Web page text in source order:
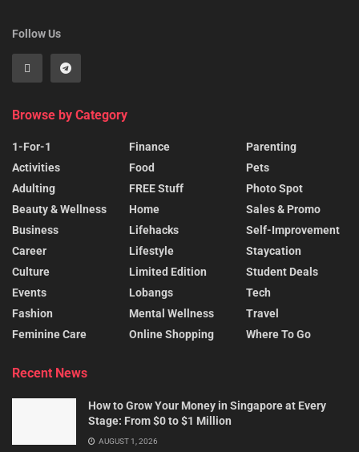
Follow Us
Browse by Category
1-For-1
Activities
Adulting
Beauty & Wellness
Business
Career
Culture
Events
Fashion
Feminine Care
Finance
Food
FREE Stuff
Home
Lifehacks
Lifestyle
Limited Edition
Lobangs
Mental Wellness
Online Shopping
Parenting
Pets
Photo Spot
Sales & Promo
Self-Improvement
Staycation
Student Deals
Tech
Travel
Where To Go
Recent News
How to Grow Your Money in Singapore at Every
Stage: From $0 to $1 Million
AUGUST 1, 2026